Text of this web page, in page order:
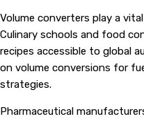
Volume converters play a
Culinary schools and food
recipes accessible to global
on volume conversions for
strategies.
Pharmaceutical